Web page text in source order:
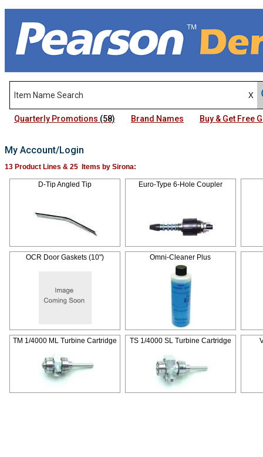
Quarterly Promotions (58) Brand Names Buy & Get Free
My Account/Login
13 Product Lines & 25 Items by Sirona:
D-Tip Angled Tip Euro-Type 6-Hole Coupler
OCR Door Gaskets (10") Omni-Cleaner Plus
TM 1/4000 ML Turbine Cartridge TS 1/4000 SL Turbine Cartridge